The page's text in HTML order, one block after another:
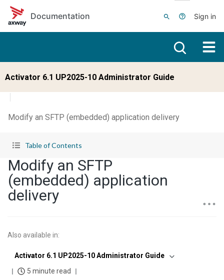
Skip to main content
Documentation
Sign in
Activator 6.1 UP2025-10 Administrator Guide
Modify an SFTP (embedded) application delivery
Table of Contents
Modify an SFTP
(embedded) application
delivery
Also available in:
Activator 6.1 UP2025-10 Administrator Guide
5 minute read